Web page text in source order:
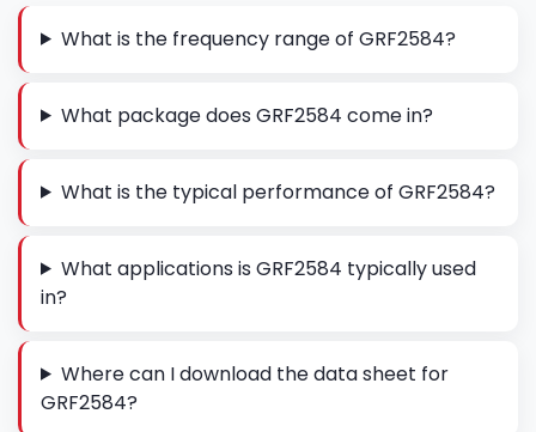
What is the frequency range of GRF2584?
What package does GRF2584 come in?
What is the typical performance of GRF2584?
What applications is GRF2584 typically used
in?
Where can I download the data sheet for
GRF2584?